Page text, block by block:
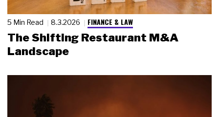
5 Min Read 8.3.2026 FINANCE & LAW
The Shifting Restaurant M&A
Landscape